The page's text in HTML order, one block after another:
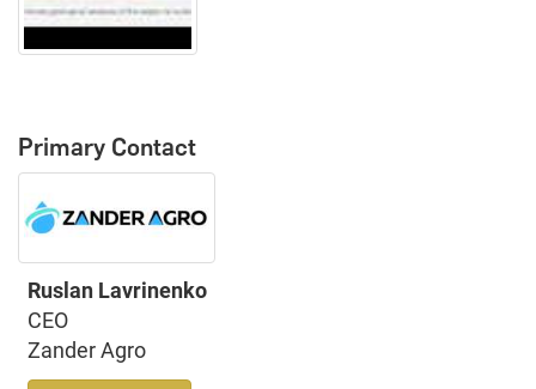
Primary Contact
Ruslan Lavrinenko
CEO
Zander Agro